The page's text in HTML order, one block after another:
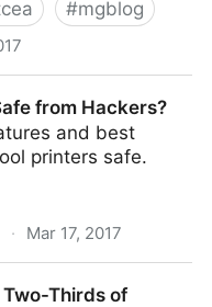
#mgblog
from Hackers?
and best
printers safe.
· Mar 17, 2017
Thirds of